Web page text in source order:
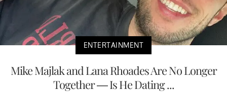
ENTERTAINMENT
Mike Majlak and Lana Rhoades Are No Longer
Together — Is He Dating ...